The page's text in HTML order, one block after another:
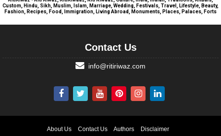
Custom, Hindu, Sikh, Muslim, Islam, Marriage, Wedding, Festivals, Travel, Lifestyle, Beauty,
Fashion, Recipes, Food, Immigration, Living Abroad, Monuments, Places, Palaces, Forts
Contact Us
info@ritiriwaz.com
About Us Contact Us Authors
Disclaimer